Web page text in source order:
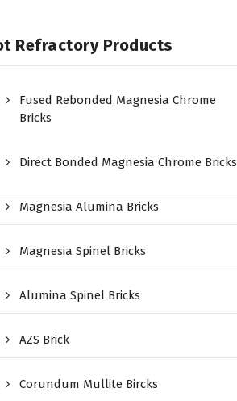
Refractory Products
Fused Rebonded Magnesia Chrome
Bricks
Direct Bonded Magnesia Chrome Bricks
Magnesia Alumina Bricks
Magnesia Spinel Bricks
Alumina Spinel Bricks
AZS Brick
Corundum Mullite Bircks